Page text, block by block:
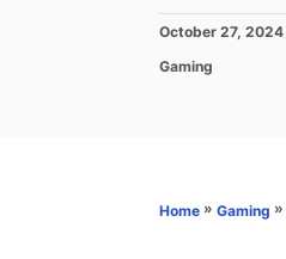
P
s
October 27, 2024
C
r
Gaming
Home » Gaming »